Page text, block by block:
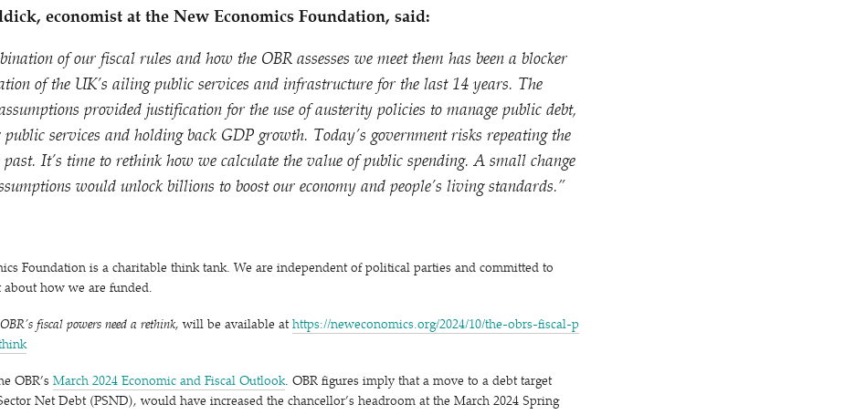
economist at the New Economics Foundation, said:
of our fiscal rules and how the OBR assesses we meet them has been a blocker
of the UK’s ailing public services and infrastructure for the last 14 years. The
provided justification for the use of austerity policies to manage public debt,
services and holding back GDP growth. Today’s government risks repeating the
past. It’s time to rethink how we calculate the value of public spending. A small change
would unlock billions to boost our economy and people’s living standards.”
Foundation is a charitable think tank. We are independent of political parties and committed to
about how we are funded.
fiscal powers need a rethink, will be available at https://​newe​co​nom​ics​.org/​2​0​2​4​/​1​0​/​t​h​e​-​o​b​r​s​-​f​i​s​c​a​l​-​p​
OBR’s March 2024 Economic and Fiscal Outlook. OBR figures imply that a move to a debt target
Net Debt (PSND), would have increased the chancellor’s headroom at the March 2024 Spring